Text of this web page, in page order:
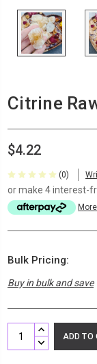
Citrine
$4.22
(0)
or make 4 interest-
Bulk Pricing:
Buy in bulk and save
CurrentINCREASE
QUANTITY:
DECREASE